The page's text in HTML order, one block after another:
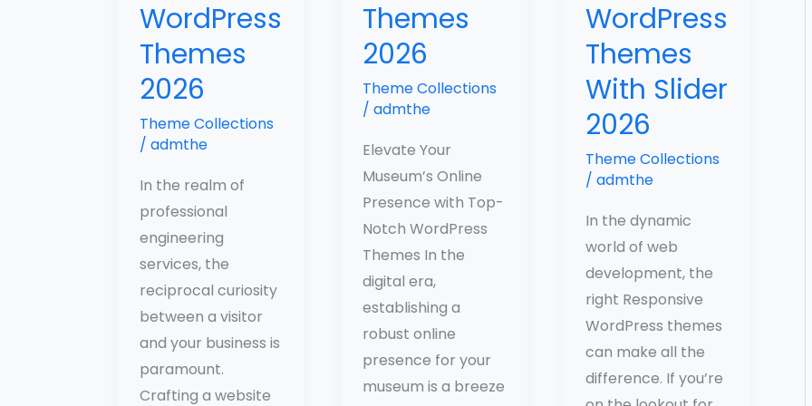
WordPress
Themes
2026
Theme Collections
/ admthe
In the realm of
professional
engineering
services, the
reciprocal curiosity
between a visitor
and your business is
paramount.
Crafting a website
Themes
2026
Theme Collections
/ admthe
Elevate Your
Museum’s Online
Presence with Top-
Notch WordPress
Themes In the
digital era,
establishing a
robust online
presence for your
museum is a breeze
WordPress
Themes
With Slider
2026
Theme Collections
/ admthe
In the dynamic
world of web
development, the
right Responsive
WordPress themes
can make all the
difference. If you’re